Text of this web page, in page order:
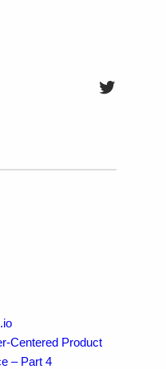
Twitter
Centered Product
– Part 4